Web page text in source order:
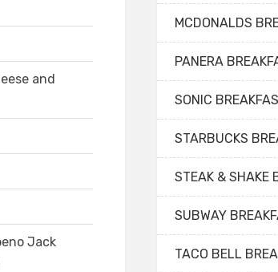
and
Jack
MCDONALDS
PANERA
SONIC
STARBUCKS
STEAK & SHAKE
SUBWAY
TACO BELL